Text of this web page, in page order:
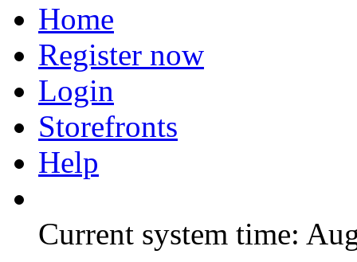
Home
Register now
Login
Storefronts
Help
Current system time: